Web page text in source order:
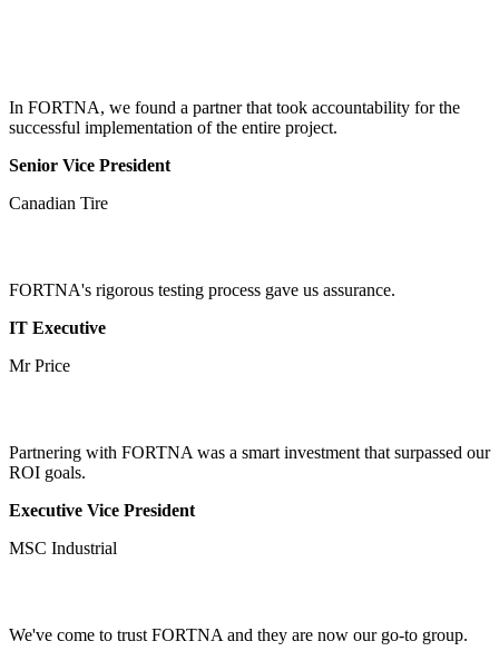
In FORTNA, we found a partner that took accountability for the
successful implementation of the entire project.
Senior Vice President
Canadian Tire
FORTNA's rigorous testing process gave us assurance.
IT Executive
Mr Price
Partnering with FORTNA was a smart investment that surpassed our
ROI goals.
Executive Vice President
MSC Industrial
We've come to trust FORTNA and they are now our go-to group.